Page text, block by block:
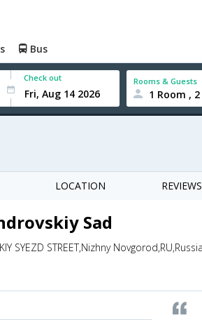
Bus
Check out Rooms & Guests
1 Room ,
LOCATION REVIEWS
Sad
SYEZD STREET,Nizhny